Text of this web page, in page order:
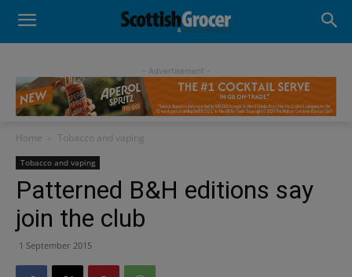
- Advertisement -
Home Tobacco and vaping
Tobacco and vaping
Patterned B&H editions say
join the club
1 September 2015